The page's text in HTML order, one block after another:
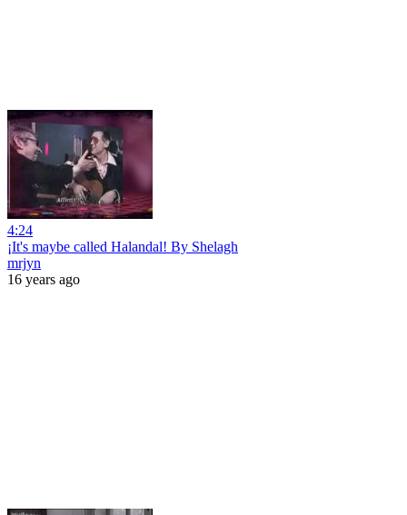
4:24
¡It's maybe called Halandal! By Shelagh
mrjyn
16 years ago